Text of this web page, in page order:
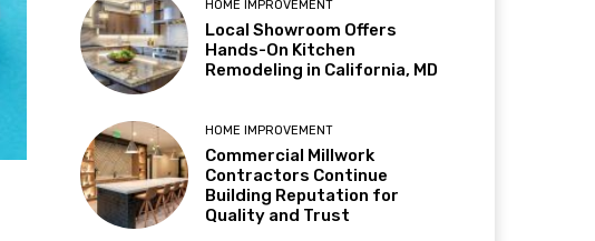
HOME IMPROVEMENT
Local Showroom Offers
Hands-On Kitchen
Remodeling in California, MD
HOME IMPROVEMENT
Commercial Millwork
Contractors Continue
Building Reputation for
Quality and Trust